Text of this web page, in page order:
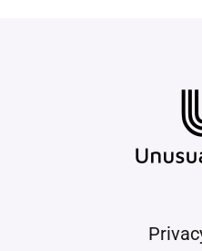
times. The data